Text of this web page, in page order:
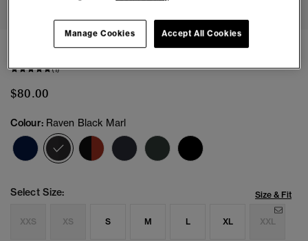
Boxer Triple Pack
(1)
$80.00
Colour: Raven Black Marl
selected
Select Size: Size & Fit
XXS XS S M L XL XXL
Accept All Cookies
Manage Cookies